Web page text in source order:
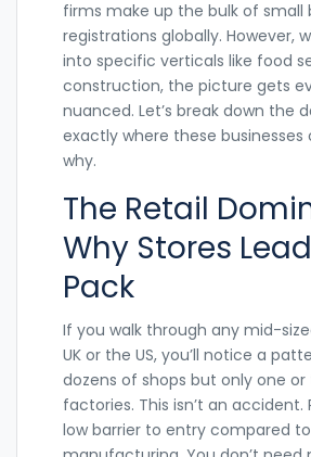
firms make up the bulk of small
registrations globally. However,
into specific verticals like food
construction, the picture gets
nuanced. Let’s break down the
exactly where these businesses
why.
The Retail
Why Stores
Pack
If you walk through any mid-
UK or the US, you’ll notice a
dozens of shops but only one
factories. This isn’t an accident.
low barrier to entry compared to